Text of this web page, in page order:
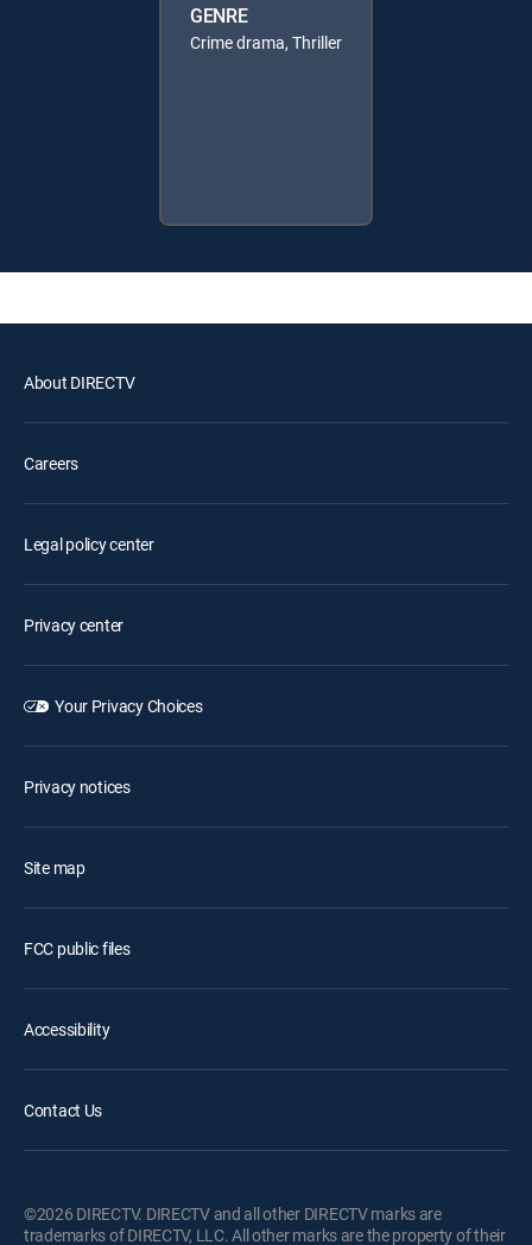
GENRE
Crime drama, Thriller
About DIRECTV
Careers
Legal policy center
Privacy center
Your Privacy Choices
Privacy notices
Site map
FCC public files
Accessibility
Contact Us
©2026 DIRECTV. DIRECTV and all other DIRECTV marks are
trademarks of DIRECTV, LLC. All other marks are the property of their